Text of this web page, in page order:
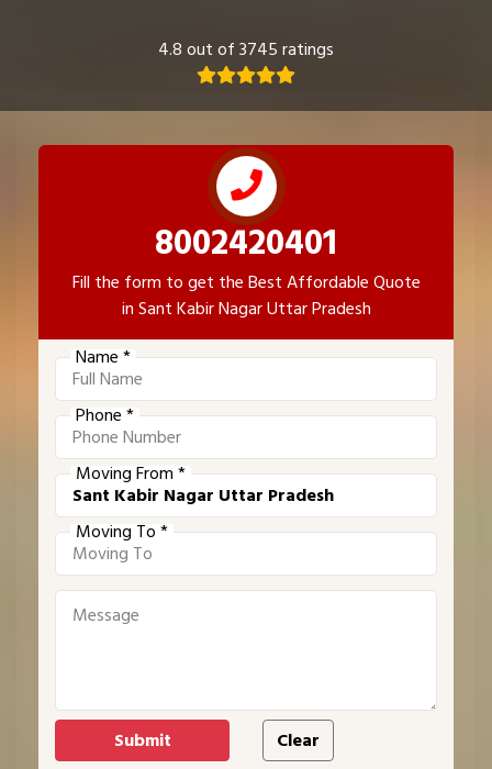
4.8 out of 3745 ratings
8002420401
Fill the form to get the Best Affordable Quote
in Sant Kabir Nagar Uttar Pradesh
Name *
Phone *
Moving From *
Moving To *